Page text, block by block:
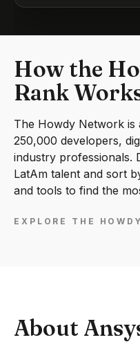
How the
Rank
The Howdy Network is
250,000 developers,
industry professionals.
LatAm talent and sort
and tools to find the
EXPLORE THE
About